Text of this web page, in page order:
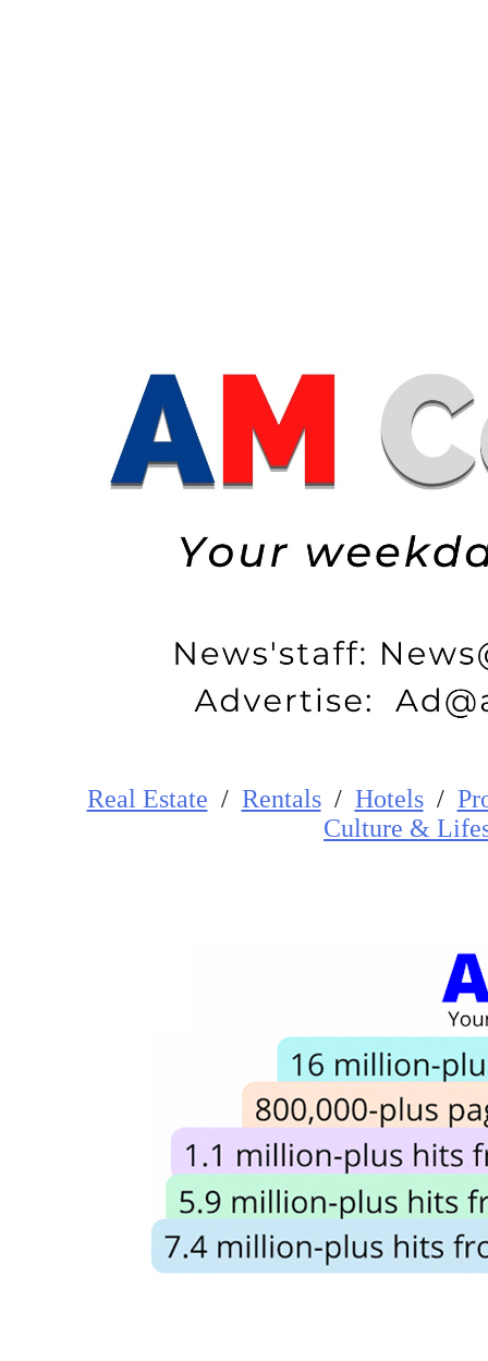
Real Estate / Rentals/ Hotels/
Culture &